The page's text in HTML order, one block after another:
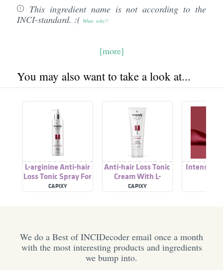
This ingredient name is not according to the
INCI-standard. :( What, why?!
[more]
You may also want to take a look at...
L-arginine Anti-hair
Loss Tonic Spray For
All Hair Types
CAPIXY
Anti-hair Loss Tonic
Cream With L-
arginine For All Hair
Types
CAPIXY
Intense
We do a Best of INCIDecoder email once a month
with the most interesting products and ingredients
we bump into.